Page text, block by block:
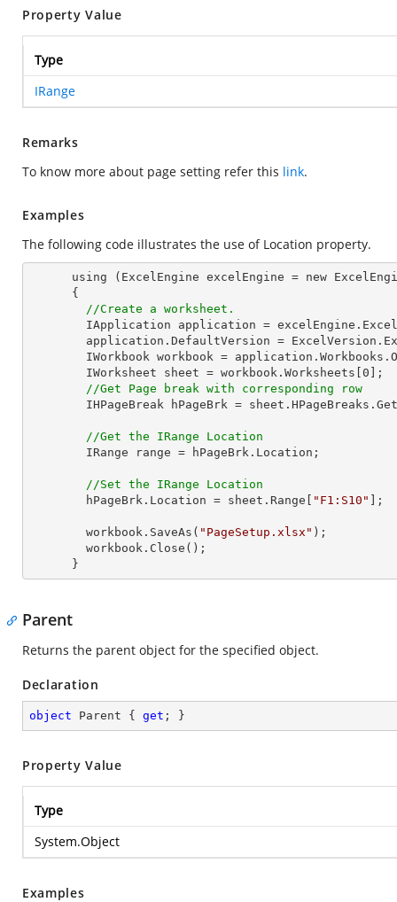
Property Value
Type
IRange
Remarks
To know more about page setting refer this link.
Examples
The following code illustrates the use of Location property.
//Create a worksheet.
IWorkbook workbook =
        IWorksheet sheet = workbook.Worksheets[
0
//Get Page break with corresponding row
IHPageBreak hPageBrk =
//Get the IRange Location
//Set the IRange Location
        hPageBrk.Location = sheet.Range[
"F1:S10" ];
        workbook.SaveAs(
"PageSetup.xlsx" );
      }
Parent
Returns the parent object for the specified object.
Declaration
object Parent { get ; }
Property Value
Type
System.Object
Examples